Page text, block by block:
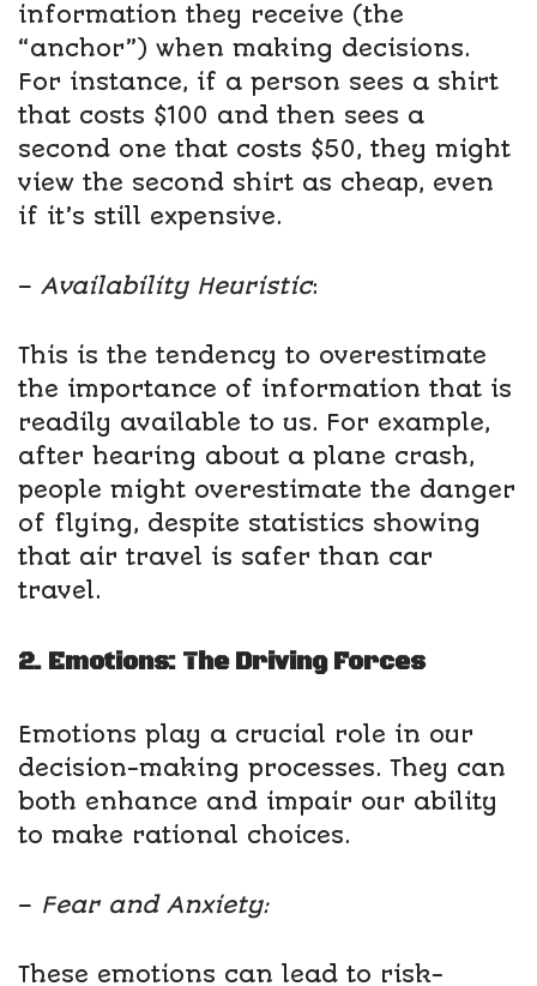
information they receive (the
“anchor”) when making decisions.
For instance, if a person sees a shirt
that costs $100 and then sees a
second one that costs $50, they might
view the second shirt as cheap, even
if it’s still expensive.
– Availability Heuristic:
This is the tendency to overestimate
the importance of information that is
readily available to us. For example,
after hearing about a plane crash,
people might overestimate the danger
of flying, despite statistics showing
that air travel is safer than car
travel.
2. Emotions: The Driving Forces
Emotions play a crucial role in our
decision-making processes. They can
both enhance and impair our ability
to make rational choices.
– Fear and Anxiety:
These emotions can lead to risk-